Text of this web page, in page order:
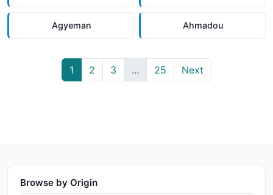
Agyeman Ahmadou
1 2 3 ... 25 Next
Browse by Origin